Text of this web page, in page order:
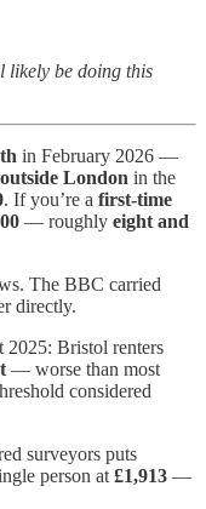
likely be doing this
in February 2026 —
London in the
. If you’re a first-time
— roughly eight and
The BBC carried
directly.
2025: Bristol renters
— worse than most
considered
surveyors puts
person at £1,913 —